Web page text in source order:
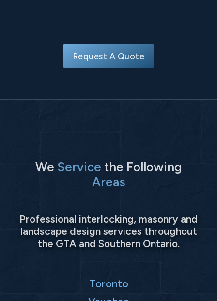
Request A Quote
We Service the Following
Areas
Professional interlocking, masonry and
landscape design services throughout
the GTA and Southern Ontario.
Toronto